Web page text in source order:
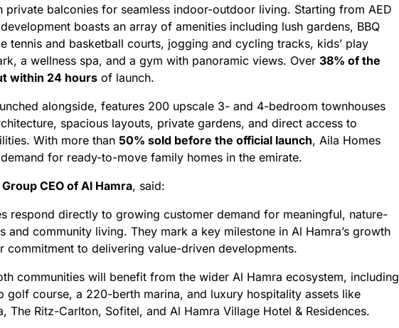
private balconies for seamless indoor-outdoor living. Starting from AED
boasts an array of amenities including lush gardens, BBQ
tennis and basketball courts, jogging and cycling tracks, kids’ play
a wellness spa, and a gym with panoramic views. Over 38% of the
within 24 hours of launch.
alongside, features 200 upscale 3- and 4-bedroom townhouses
spacious layouts, private gardens, and direct access to
With more than 50% sold before the official launch, Aila Homes
for ready-to-move family homes in the emirate.
CEO of Al Hamra, said:
respond directly to growing customer demand for meaningful, nature-
and community living. They mark a key milestone in Al Hamra’s growth
commitment to delivering value-driven developments.
communities will benefit from the wider Al Hamra ecosystem, including
golf course, a 220-berth marina, and luxury hospitality assets like
The Ritz-Carlton, Sofitel, and Al Hamra Village Hotel & Residences.